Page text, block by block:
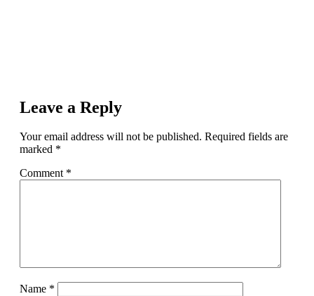
Leave a Reply
Your email address will not be published. Required fields are
marked *
Comment *
Name *